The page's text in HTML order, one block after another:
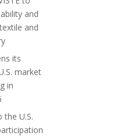
and
and
its
market
in
the U.S.